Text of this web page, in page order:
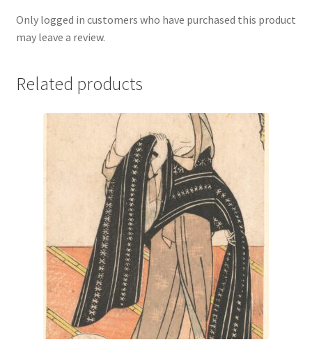
Only logged in customers who have purchased this product
may leave a review.
Related products